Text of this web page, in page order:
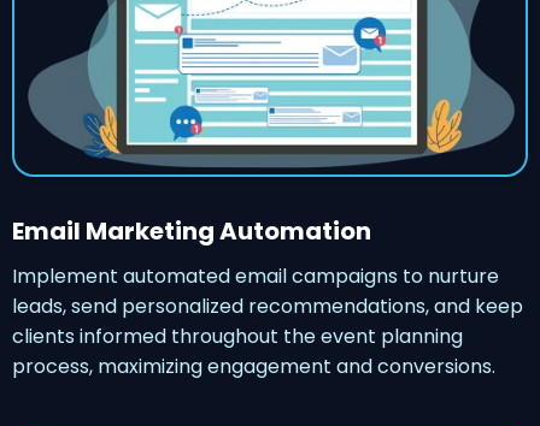
Email Marketing Automation
Implement automated email campaigns to nurture
leads, send personalized recommendations, and keep
clients informed throughout the event planning
process, maximizing engagement and conversions.